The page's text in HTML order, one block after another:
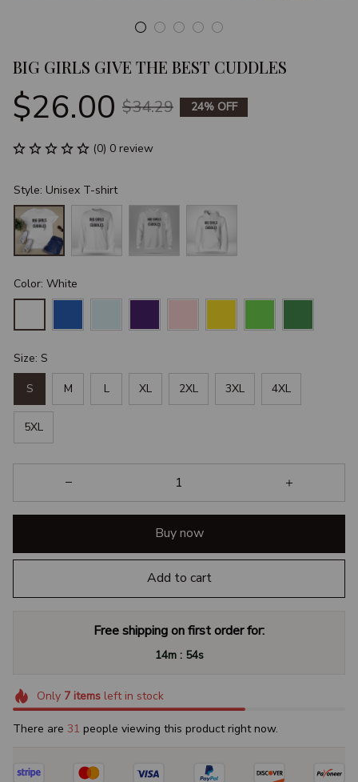
BIG GIRLS GIVE THE BEST CUDDLES
$26.00 $34.29 24% OFF
(0) 0 review
Style: Unisex T-shirt
Color: White
Size: S
S M L XL 2XL 3XL 4XL
5XL
Buy now
Add to cart
Free shipping on first order for:
14m : 53s
Only 7itemsleft in stock
There are 31 people viewing this product right now.